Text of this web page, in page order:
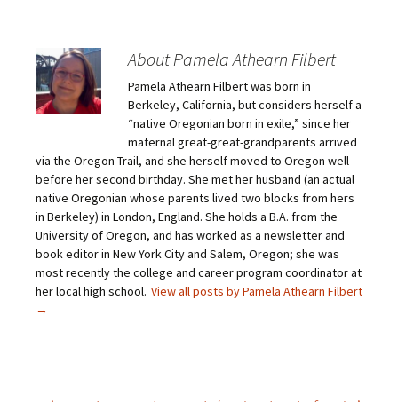
m
a
l
a
l
t
o
a
f
r
i
e
n
d
(
O
e
h
r
e
o
n
e
b
o
k
(
O
p
e
n
s
n
w
h
a
e
n
T
w
i
t
e
r
(
O
p
e
n
s
i
n
n
h
a
e
o
n
P
i
n
t
e
r
s
t
(
O
p
e
n
s
i
About Pamela Athearn Filbert
Pamela Athearn Filbert was born in
Berkeley, California, but considers herself a
“native Oregonian born in exile,” since her
maternal great-great-grandparents arrived
via the Oregon Trail, and she herself moved to Oregon well
before her second birthday. She met her husband (an actual
native Oregonian whose parents lived two blocks from hers
in Berkeley) in London, England. She holds a B.A. from the
University of Oregon, and has worked as a newsletter and
book editor in New York City and Salem, Oregon; she was
most recently the college and career program coordinator at
her local high school. View all posts by Pamela Athearn Filbert
→